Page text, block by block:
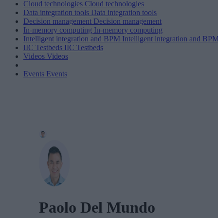
Cloud technologies Cloud technologies
Data integration tools Data integration tools
Decision management Decision management
In-memory computing In-memory computing
Intelligent integration and BPM Intelligent integration and
IIC Testbeds IIC Testbeds
Videos Videos
Events Events
Paolo Del Mundo